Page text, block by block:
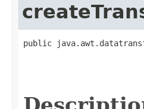
public